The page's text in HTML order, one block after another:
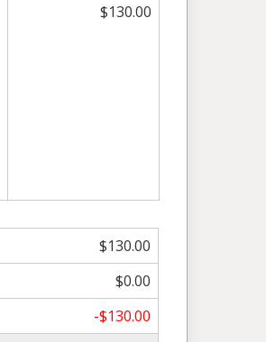
$130.00
$130.00
$0.00
-$130.00